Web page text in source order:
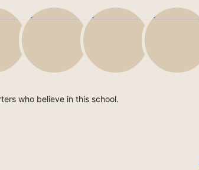
who believe in this school.